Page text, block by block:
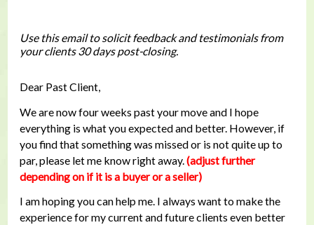
Use this email to solicit feedback and testimonials from
your clients 30 days post-closing.
Dear Past Client,
We are now four weeks past your move and I hope
everything is what you expected and better. However, if
you find that something was missed or is not quite up to
par, please let me know right away. (adjust further
depending on if it is a buyer or a seller)
I am hoping you can help me. I always want to make the
experience for my current and future clients even better